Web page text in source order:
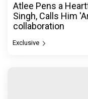
Atlee Pens a
Singh, Calls Him
collaboration
Exclusive